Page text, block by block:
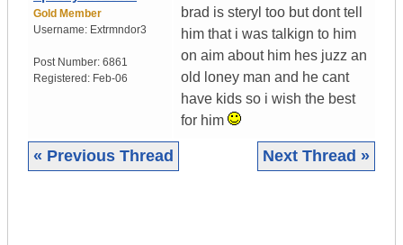
Gold Member
Username: Extrmndor3
Post Number: 6861
Registered: Feb-06
brad is steryl too but dont tell
him that i was talkign to him
on aim about him hes juzz an
old loney man and he cant
have kids so i wish the best
for him
« Previous Thread Next Thread »